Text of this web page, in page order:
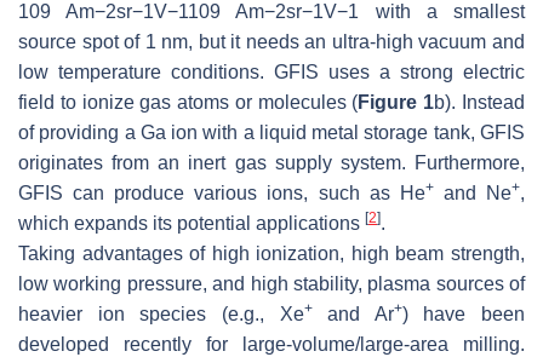
109 Am−2sr−1V−1109 Am−2sr−1V−1 with a smallest
source spot of 1 nm, but it needs an ultra-high vacuum and
low temperature conditions. GFIS uses a strong electric
field to ionize gas atoms or molecules (Figure 1b). Instead
of providing a Ga ion with a liquid metal storage tank, GFIS
originates from an inert gas supply system. Furthermore,
GFIS can produce various ions, such as He+and Ne+,
which expands its potential applications [2].
Taking advantages of high ionization, high beam strength,
low working pressure, and high stability, plasma sources of
heavier ion species (e.g., Xe+and Ar+) have been
developed recently for large-volume/large-area milling.